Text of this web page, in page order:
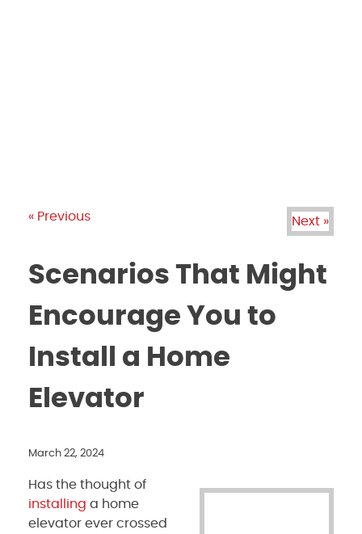
« Previous Next »
Scenarios That Might
Encourage You to
Install a Home
Elevator
March 22, 2024
Has the thought of
installing a home
elevator ever crossed